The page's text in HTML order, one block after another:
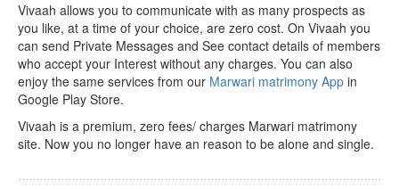
Vivaah allows you to communicate with as many prospects as
you like, at a time of your choice, are zero cost. On Vivaah you
can send Private Messages and See contact details of members
who accept your Interest without any charges. You can also
enjoy the same services from our Marwari matrimony App in
Google Play Store.
Vivaah is a premium, zero fees/ charges Marwari matrimony
site. Now you no longer have an reason to be alone and single.